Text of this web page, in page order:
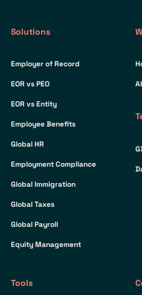
Solutions
Employer of Record
EOR vs PEO
EOR vs Entity
Employee Benefits
Global HR
Employment Compliance
Global Immigration
Global Taxes
Global Payroll
Equity Management
Tools